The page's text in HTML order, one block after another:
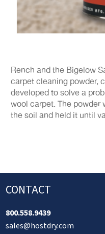
Rench and the Bigelow
carpet cleaning powder,
developed to solve a
wool carpet. The powder
the soil and held it until
CONTACT
800.558.9439
sales@hostdry.com